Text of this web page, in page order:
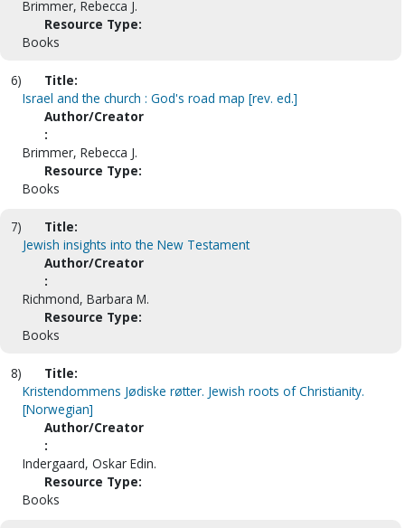
Brimmer, Rebecca J.
Resource Type:
Books
6)
Title:
Israel and the church : God's road map [rev. ed.]
Author/Creator
:
Brimmer, Rebecca J.
Resource Type:
Books
7)
Title:
Jewish insights into the New Testament
Author/Creator
:
Richmond, Barbara M.
Resource Type:
Books
8)
Title:
Kristendommens Jødiske røtter. Jewish roots of Christianity.
[Norwegian]
Author/Creator
:
Indergaard, Oskar Edin.
Resource Type:
Books